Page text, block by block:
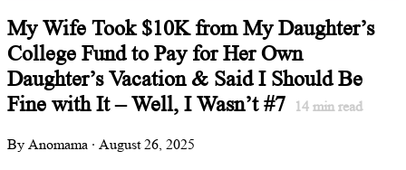
My Wife Took $10K from My Daughter’s
College Fund to Pay for Her Own
Daughter’s Vacation & Said I Should Be
Fine with It – Well, I Wasn’t #7
14 min read
By Anomama · August 26, 2025